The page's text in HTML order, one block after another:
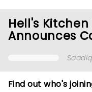
Hell's
Announces
Find out who's